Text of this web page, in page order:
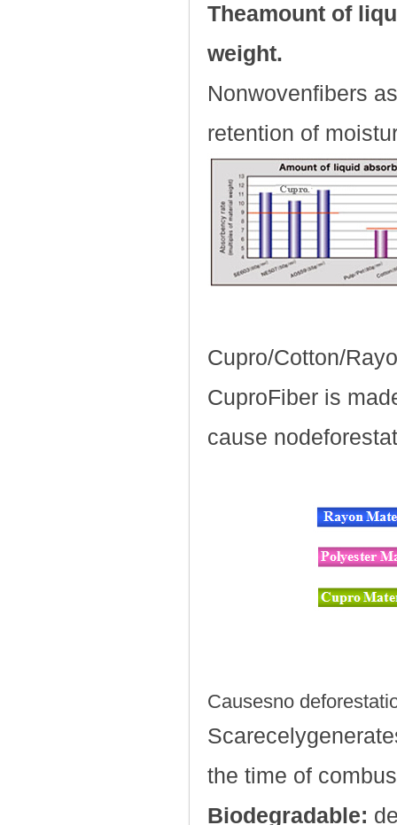
Theamount of
weight.
Nonwovenfibers
retention of
Cupro/Cotton/
CuproFiber is
cause
Causesno
the time of
Biodegradable: